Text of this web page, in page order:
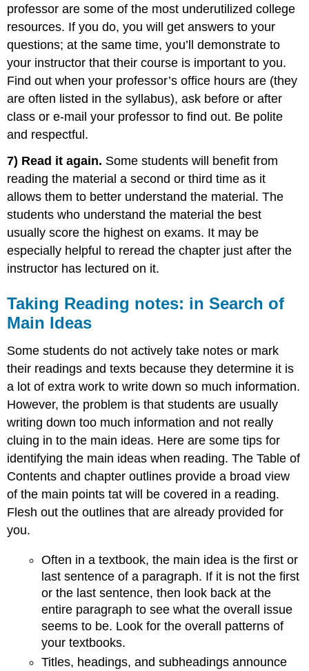
professor are some of the most underutilized college
resources. If you do, you will get answers to your
questions; at the same time, you’ll demonstrate to
your instructor that their course is important to you.
Find out when your professor’s office hours are (they
are often listed in the syllabus), ask before or after
class or e-mail your professor to find out. Be polite
and respectful.
7) Read it again. Some students will benefit from
reading the material a second or third time as it
allows them to better understand the material. The
students who understand the material the best
usually score the highest on exams. It may be
especially helpful to reread the chapter just after the
instructor has lectured on it.
Taking Reading notes: in Search of
Main Ideas
Some students do not actively take notes or mark
their readings and texts because they determine it is
a lot of extra work to write down so much information.
However, the problem is that students are usually
writing down too much information and not really
cluing in to the main ideas. Here are some tips for
identifying the main ideas when reading. The Table of
Contents and chapter outlines provide a broad view
of the main points tat will be covered in a reading.
Flesh out the outlines that are already provided for
you.
Often in a textbook, the main idea is the first or
last sentence of a paragraph. If it is not the first
or the last sentence, then look back at the
entire paragraph to see what the overall issue
seems to be. Look for the overall patterns of
your textbooks.
Titles, headings, and subheadings announce